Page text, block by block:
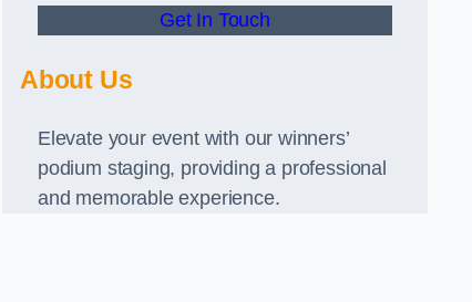
Get In Touch
About Us
Elevate your event with our winners’
podium staging, providing a professional
and memorable experience.